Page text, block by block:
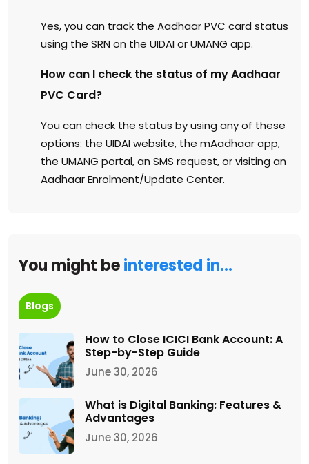
Yes, you can track the Aadhaar PVC card status
using the SRN on the UIDAI or UMANG app.
How can I check the status of my Aadhaar
PVC Card?
You can check the status by using any of these
options: the UIDAI website, the mAadhaar app,
the UMANG portal, an SMS request, or visiting an
Aadhaar Enrolment/Update Center.
You might beinterested in…
Blogs
How to Close ICICI Bank Account: A
Step-by-Step Guide
June 30, 2026
What is Digital Banking: Features &
Advantages
June 30, 2026